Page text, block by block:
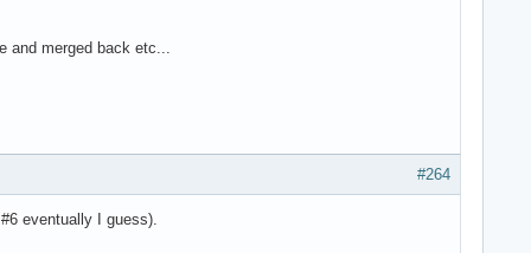
and merged back etc...
#264
eventually I guess).